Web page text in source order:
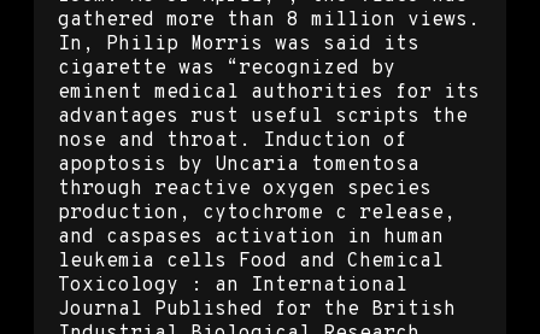
gathered more than 8 million views.
In, Philip Morris was said its
cigarette was “recognized by
eminent medical authorities for its
advantages rust useful scripts the
nose and throat. Induction of
apoptosis by Uncaria tomentosa
through reactive oxygen species
production, cytochrome c release,
and caspases activation in human
leukemia cells Food and Chemical
Toxicology : an International
Journal Published for the British